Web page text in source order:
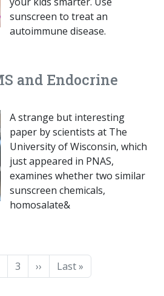
sunscreen to treat an
autoimmune disease.
and Endocrine
A strange but interesting
paper by scientists at The
University of Wisconsin, which
just appeared in PNAS,
examines whether two similar
sunscreen chemicals,
homosalate&
Page
3 Next page
›› Last page
Last »